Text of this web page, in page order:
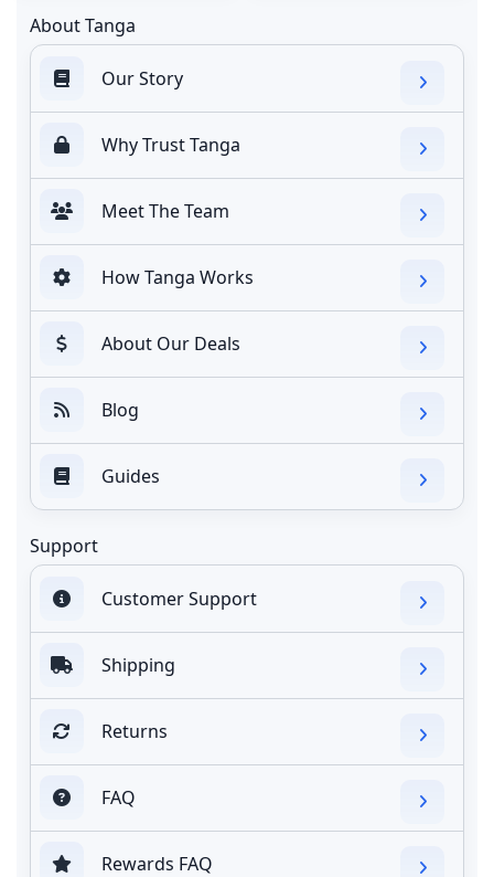
About Tanga
Our Story
Why Trust Tanga
Meet The Team
How Tanga Works
About Our Deals
Blog
Guides
Support
Customer Support
Shipping
Returns
FAQ
Rewards FAQ